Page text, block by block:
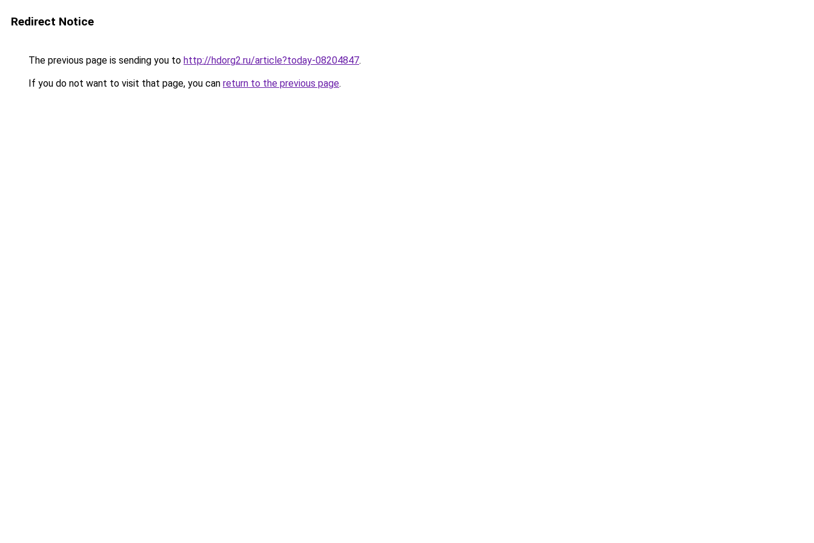
Redirect Notice
The previous page is sending you to http://hdorg2.ru/article?today-08204847.
If you do not want to visit that page, you can return to the previous page.